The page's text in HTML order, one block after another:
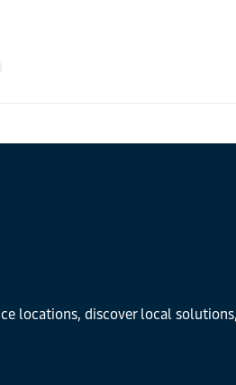
locations, discover local